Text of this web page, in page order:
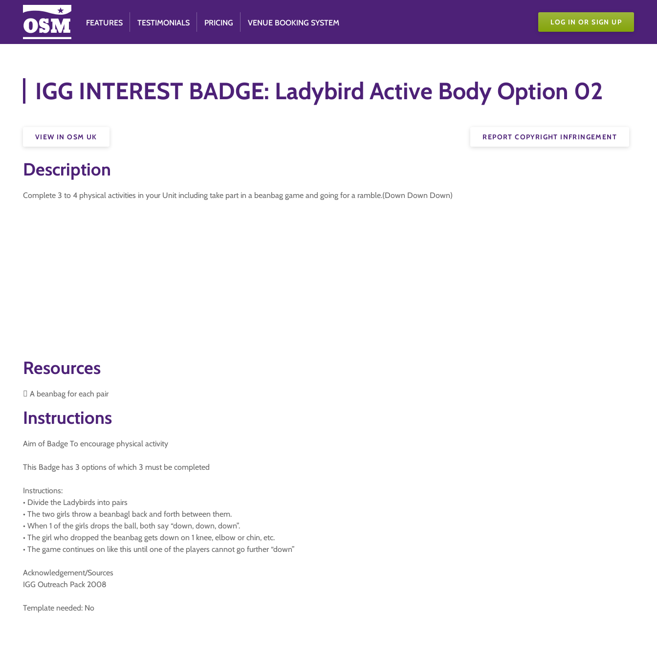
FEATURES TESTIMONIALS PRICING VENUE BOOKING SYSTEM LOG IN OR SIGN UP
IGG INTEREST BADGE: Ladybird Active Body Option 02
REPORT COPYRIGHT INFRINGEMENT
VIEW IN OSM UK
Description
Complete 3 to 4 physical activities in your Unit including take part in a beanbag game and going for a ramble.(Down Down Down)
Resources
 A beanbag for each pair
Instructions
Aim of Badge To encourage physical activity
This Badge has 3 options of which 3 must be completed
Instructions:
• Divide the Ladybirds into pairs
• The two girls throw a beanbagl back and forth between them.
• When 1 of the girls drops the ball, both say “down, down, down”.
• The girl who dropped the beanbag gets down on 1 knee, elbow or chin, etc.
• The game continues on like this until one of the players cannot go further “down”
Acknowledgement/Sources
IGG Outreach Pack 2008
Template needed: No